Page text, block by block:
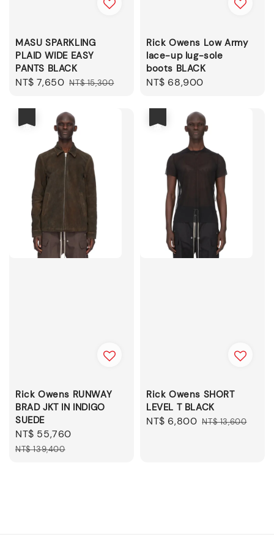
MASU SPARKLING
PLAID WIDE EASY
PANTS BLACK
Sale
NT$ 7,650 Regular
NT$ 15,300
Rick Owens Low Army
lace-up lug-sole
boots BLACK
Regular
NT$ 68,900
Rick Owens RUNWAY
BRAD JKT IN INDIGO
SUEDE
Sale
price
NT$ 55,760
NT$ 139,400
Rick Owens SHORT
LEVEL T BLACK
Sale
NT$ 6,800 Regular
NT$ 13,600